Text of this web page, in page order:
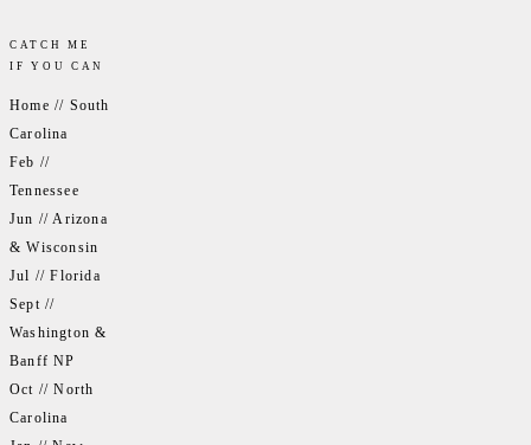
CATCH ME
IF YOU CAN
Home // South
Carolina
Feb //
Tennessee
Jun // Arizona
& Wisconsin
Jul // Florida
Sept //
Washington &
Banff NP
Oct // North
Carolina